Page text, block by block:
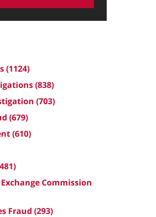
(1124)
(838)
(703)
(679)
(610)
Commission
Fraud (293)